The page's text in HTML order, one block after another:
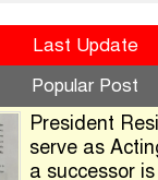
Last Update
Popular Post
President
serve as
a successor